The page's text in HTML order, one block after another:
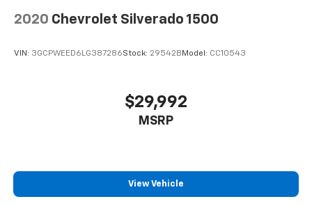
2020 Chevrolet Silverado 1500
VIN: 3GCPWEED6LG387286Stock: 29542BModel: CC10543
$29,992
MSRP
View Vehicle